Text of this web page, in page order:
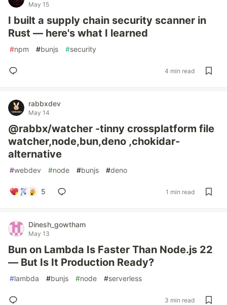
May 15
I built a supply chain security scanner in
Rust — here's what I learned
#npm #bunjs #security
4 min read
rabbxdev
May 14
@rabbx/watcher -tinny crossplatform file
watcher,node,bun,deno ,chokidar-
alternative
#webdev #node #bunjs #deno
5 1 min read
Dinesh_gowtham
May 13
Bun on Lambda Is Faster Than Node.js 22
— But Is It Production Ready?
#lambda #bunjs #node #serverless
3 min read